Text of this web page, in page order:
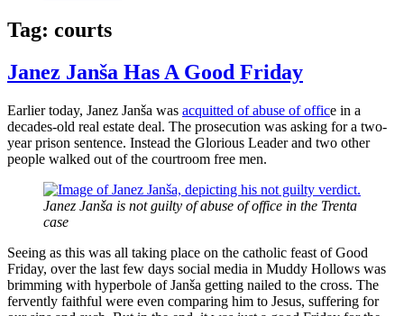
Tag: courts
Janez Janša Has A Good Friday
Earlier today, Janez Janša was acquitted of abuse of office in a
decades-old real estate deal. The prosecution was asking for a two-
year prison sentence. Instead the Glorious Leader and two other
people walked out of the courtroom free men.
Janez Janša is not guilty of abuse of office in the Trenta
case
Seeing as this was all taking place on the catholic feast of Good
Friday, over the last few days social media in Muddy Hollows was
brimming with hyperbole of Janša getting nailed to the cross. The
fervently faithful were even comparing him to Jesus, suffering for